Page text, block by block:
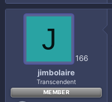
J
166
jimbolaire
Transcendent
MEMBER